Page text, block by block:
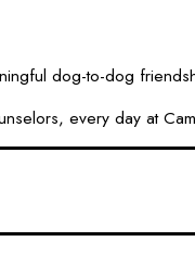
dog-to-dog
every day at